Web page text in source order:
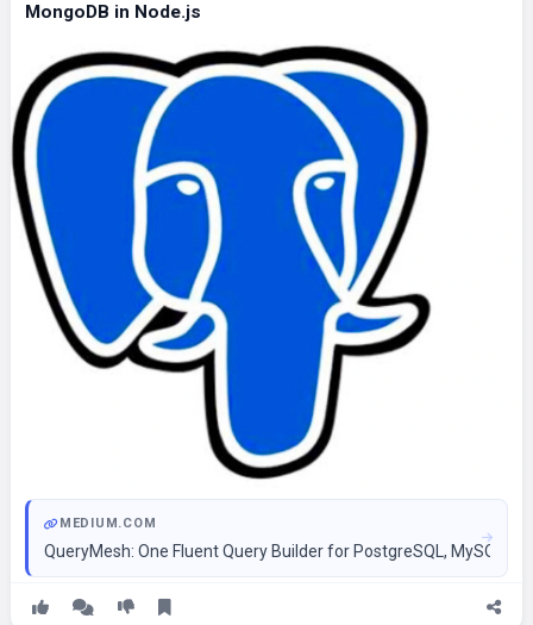
MongoDB in Node.js
MEDIUM.COM
QueryMesh: One Fluent Query Builder for PostgreSQL, MySQL,